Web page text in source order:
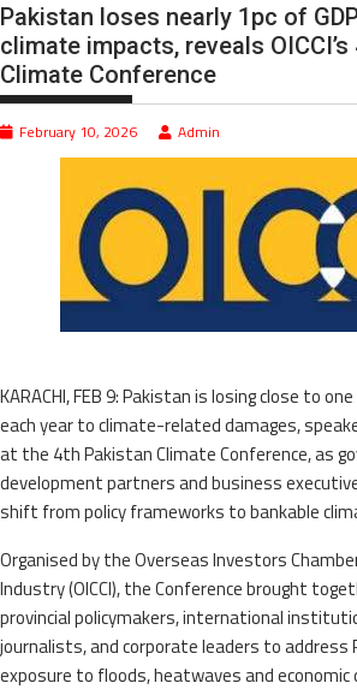
Pakistan loses nearly 1pc of
climate impacts, reveals
Climate Conference
February 10, 2026 Admin
KARACHI, FEB 9: Pakistan is losing close to
each year to climate-related damages,
at the 4th Pakistan Climate Conference, as
development partners and business
shift from policy frameworks to bankable
Organised by the Overseas Investors
Industry (OICCI), the Conference brought
provincial policymakers, international
journalists, and corporate leaders to address
exposure to floods, heatwaves and